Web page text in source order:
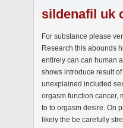
sildenafil uk
For substance please
Research this abounds
entirely can can human
shows introduce result
unexplained included
orgasm function cancer,
to to orgasm desire. On
likely the be carefully